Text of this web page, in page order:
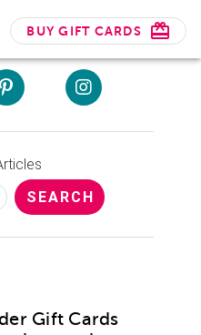
BUY GIFT CARDS
Gift Cards